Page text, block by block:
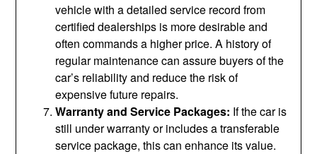
vehicle with a detailed service record from
certified dealerships is more desirable and
often commands a higher price. A history of
regular maintenance can assure buyers of the
car’s reliability and reduce the risk of
expensive future repairs.
Warranty and Service Packages: If the car is
still under warranty or includes a transferable
service package, this can enhance its value.